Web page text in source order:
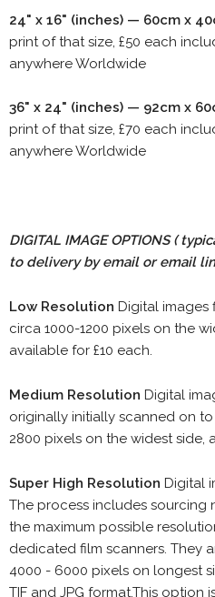
24" x 16" (inches) — 60cm x
print of that size, £50 each
anywhere Worldwide
36" x 24" (inches) — 92cm x
print of that size, £70 each
anywhere Worldwide
DIGITAL IMAGE OPTIONS(
to delivery by email or email
Low Resolution Digital images
circa 1000-1200 pixels on the
available for £10 each.
Medium Resolution Digital
originally initially scanned on
2800 pixels on the widest side,
Super High Resolution Digital
The process includes sourcing
the maximum possible
dedicated film scanners. They
4000 - 6000 pixels on longest
TIF and JPG format.This option